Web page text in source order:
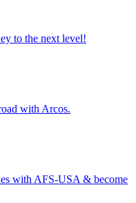
to the next level!
with Arcos.
with AFS-USA & become